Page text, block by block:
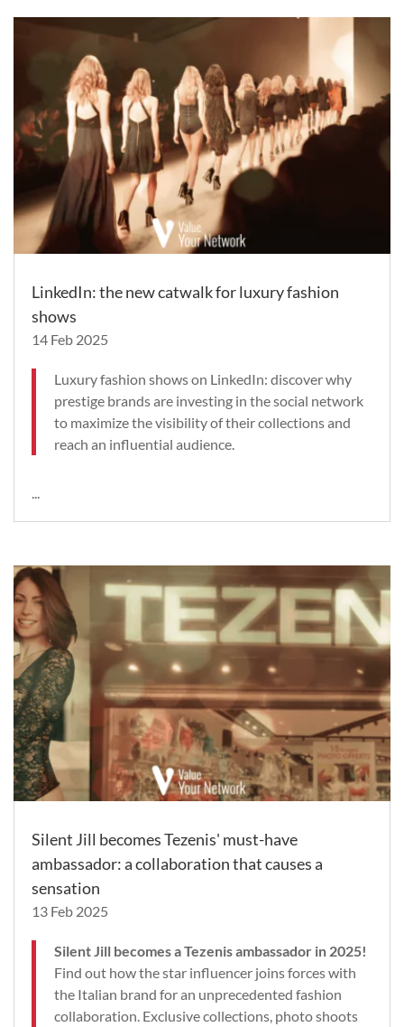
LinkedIn: the new catwalk for luxury fashion
shows
14 Feb 2025
Luxury fashion shows on LinkedIn: discover why
prestige brands are investing in the social network
to maximize the visibility of their collections and
reach an influential audience.
Silent Jill becomes Tezenis' must-have
ambassador: a collaboration that causes a
sensation
13 Feb 2025
Silent Jill becomes a Tezenis ambassador in 2025!
Find out how the star influencer joins forces with
the Italian brand for an unprecedented fashion
collaboration. Exclusive collections, photo shoots